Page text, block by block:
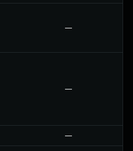
—
—
—